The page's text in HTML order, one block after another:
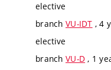
elective
branch VU-IDT , 4
elective
branch VU-D , 1